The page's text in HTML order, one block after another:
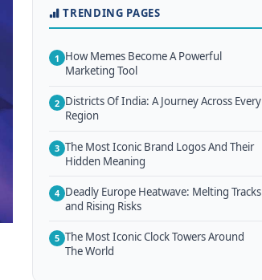
TRENDING PAGES
1 How Memes Become A Powerful
Marketing Tool
2 Districts Of India: A Journey Across Every
Region
3 The Most Iconic Brand Logos And Their
Hidden Meaning
4 Deadly Europe Heatwave: Melting Tracks
and Rising Risks
5 The Most Iconic Clock Towers Around
The World